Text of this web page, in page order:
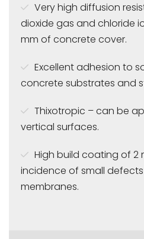
Very high diffusion
dioxide gas and chloride
mm of concrete cover.
Excellent adhesion to
concrete substrates and
Thixotropic – can be
vertical surfaces.
High build coating of 2
incidence of small
membranes.